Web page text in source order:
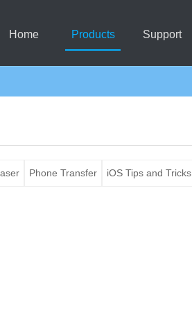
Home Products Support
Phone Transfer iOS Tips and Tricks